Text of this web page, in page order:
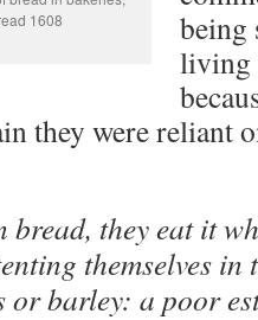
1608
being
living
they were reliant
bread, they eat it
themselves in
or barley: a poor